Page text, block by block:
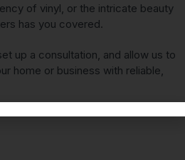
of vinyl, or the intricate beauty
has you covered.
up a consultation, and allow us to
home or business with reliable,